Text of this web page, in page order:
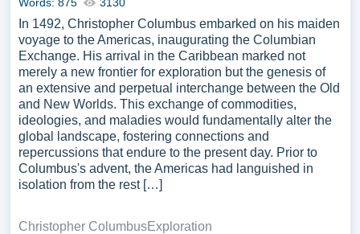
In 1492, Christopher Columbus embarked on his maiden
voyage to the Americas, inaugurating the Columbian
Exchange. His arrival in the Caribbean marked not
merely a new frontier for exploration but the genesis of
an extensive and perpetual interchange between the Old
and New Worlds. This exchange of commodities,
ideologies, and maladies would fundamentally alter the
global landscape, fostering connections and
repercussions that endure to the present day. Prior to
Columbus's advent, the Americas had languished in
isolation from the rest […]
Christopher ColumbusExploration